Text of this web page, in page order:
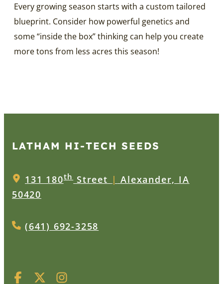
Every growing season starts with a custom tailored
blueprint. Consider how powerful genetics and
some “inside the box” thinking can help you create
more tons from less acres this season!
LATHAM HI‑TECH SEEDS
131 180thStreet | Alexander, IA
50420
(641) 692-3258